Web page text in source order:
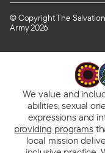
© Copyright The Salvation
Army 2026
We value and
abilities, sexual
expressions and
providing programs
local mission